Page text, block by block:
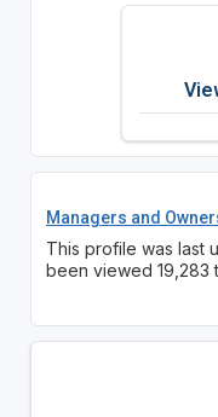
Managers and
This profile was last
been viewed 19,283